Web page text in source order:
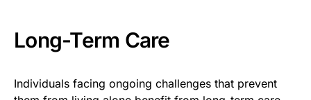
Long-Term Care
Individuals facing ongoing challenges that prevent